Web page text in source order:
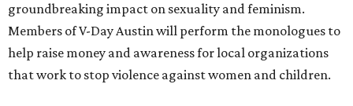
groundbreaking impact on sexuality and feminism.
Members of V-Day Austin will perform the monologues to
help raise money and awareness for local organizations
that work to stop violence against women and children.